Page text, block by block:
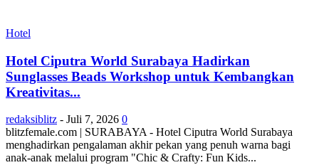
Hotel
Hotel Ciputra World Surabaya Hadirkan
Sunglasses Beads Workshop untuk Kembangkan
Kreativitas...
redaksiblitz - Juli 7, 2026 0
blitzfemale.com | SURABAYA - Hotel Ciputra World Surabaya
menghadirkan pengalaman akhir pekan yang penuh warna bagi
anak-anak melalui program "Chic & Crafty: Fun Kids...